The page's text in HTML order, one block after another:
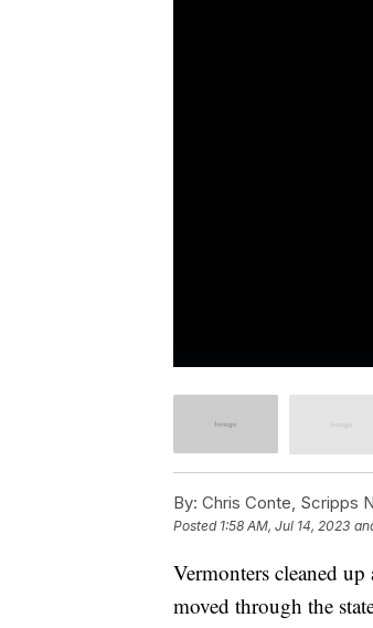
By: Chris Conte, Scripps
Posted 1:58 AM, Jul 14, 2023
Vermonters cleaned
moved through the